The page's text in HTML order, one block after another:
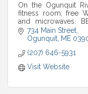
On the Ogunquit
fitness room; free
and microwaves.
ocean views.
734 Main Street
Ogunquit ME
(207) 646-5931
Visit Website